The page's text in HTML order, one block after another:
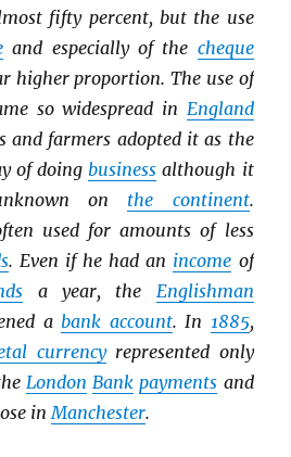
fifty percent, but the use
and especially of the cheque
higher proportion. The use of
so widespread in England
and farmers adopted it as the
of doingbusiness although it
on the continent.
used for amounts of less
. Even if he had an income of
a year, the Englishman
abank account. In 1885,
currencyrepresented only
London Bank payments and
inManchester.